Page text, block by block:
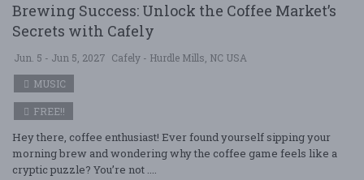
Brewing Success: Unlock the Coffee Market’s
Secrets with Cafely
Jun. 5 - Jun 5, 2027 Cafely - Hurdle Mills, NC USA
MUSIC
FREE!!
Hey there, coffee enthusiast! Ever found yourself sipping your
morning brew and wondering why the coffee game feels like a
cryptic puzzle? You’re not ....